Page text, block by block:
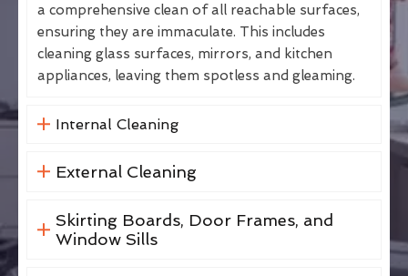
a comprehensive clean of all reachable surfaces,
ensuring they are immaculate. This includes
cleaning glass surfaces, mirrors, and kitchen
appliances, leaving them spotless and gleaming.
Internal Cleaning
External Cleaning
Skirting Boards, Door Frames, and
Window Sills